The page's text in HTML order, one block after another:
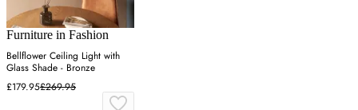
Furniture in Fashion
Bellflower Ceiling Light with
Glass Shade - Bronze
£179.95£269.95